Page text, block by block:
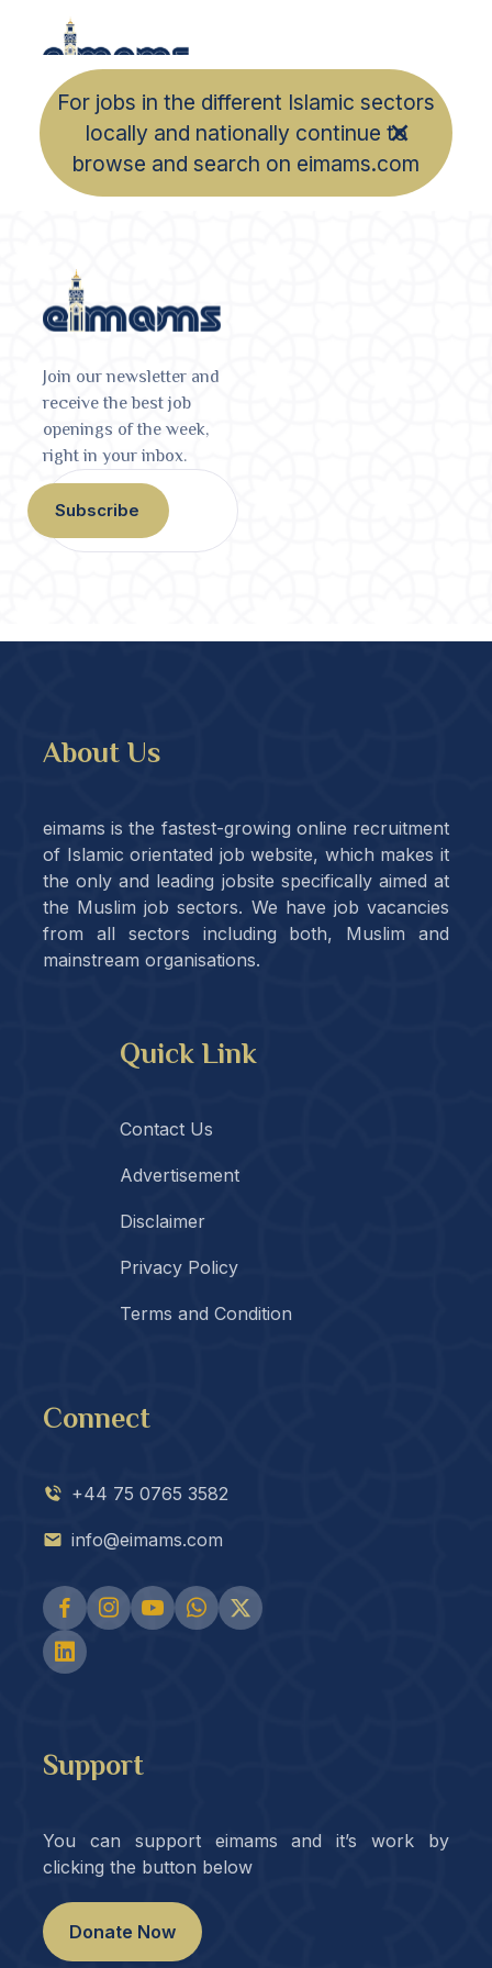
For jobs in the different Islamic sectors
locally and nationally continue to
browse and search on eimams.com
Join our newsletter and
receive the best job
openings of the week,
right in your inbox.
Subscribe
About Us
eimams is the fastest-growing online recruitment
of Islamic orientated job website, which makes it
the only and leading jobsite specifically aimed at
the Muslim job sectors. We have job vacancies
from all sectors including both, Muslim and
mainstream organisations.
Quick Link
Contact Us
Advertisement
Disclaimer
Privacy Policy
Terms and Condition
Connect
+44 75 0765 3582
info@eimams.com
Support
You can support eimams and it’s work by
clicking the button below
Donate Now